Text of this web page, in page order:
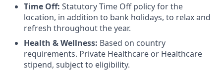
Time Off: Statutory Time Off policy for the
location, in addition to bank holidays, to relax and
refresh throughout the year.
Health & Wellness: Based on country
requirements. Private Healthcare or Healthcare
stipend, subject to eligibility.